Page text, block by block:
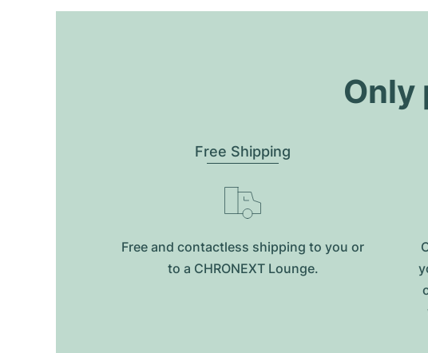
Only
Free Shipping
Free and contactless shipping to you or
to a CHRONEXT Lounge.